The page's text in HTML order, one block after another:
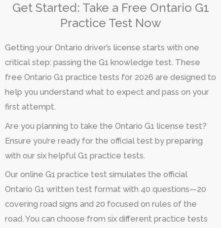
Get Started: Take a Free Ontario G1
Practice Test Now
Getting your Ontario driver’s license starts with one
critical step: passing the G1 knowledge test. These
free Ontario G1 practice tests for 2026 are designed to
help you understand what to expect and pass on your
first attempt.
Are you planning to take the Ontario G1 license test?
Ensure you’re ready for the official test by preparing
with our six helpful G1 practice tests.
Our online G1 practice test simulates the official
Ontario G1 written test format with 40 questions—20
covering road signs and 20 focused on rules of the
road. You can choose from six different practice tests